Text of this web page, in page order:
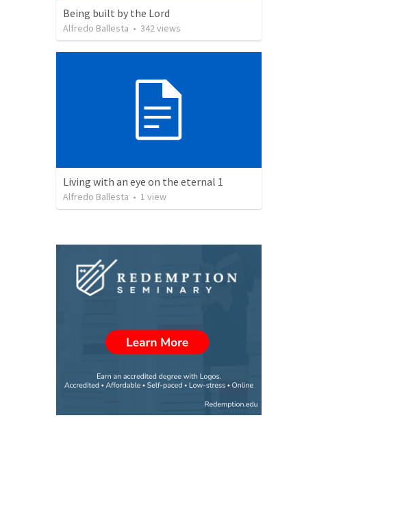
Being built by the Lord
Alfredo Ballesta • 342views
Living with an eye on the eternal 1
Alfredo Ballesta • 1 view